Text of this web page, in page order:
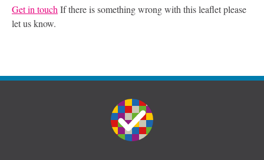
Get in touchIf there is something wrong with this leaflet please
let us know.